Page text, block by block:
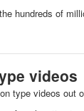
hundreds of
videos
type videos out